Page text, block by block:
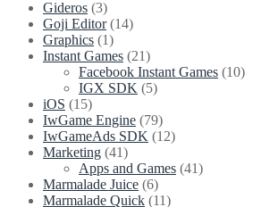
Gideros (3)
Goji Editor(14)
Graphics (1)
Instant Games (21)
Facebook Instant Games (10)
IGX SDK (5)
iOS (15)
IwGame Engine (79)
IwGameAds SDK (12)
Marketing (41)
Apps and Games (41)
Marmalade Juice (6)
Marmalade Quick (11)